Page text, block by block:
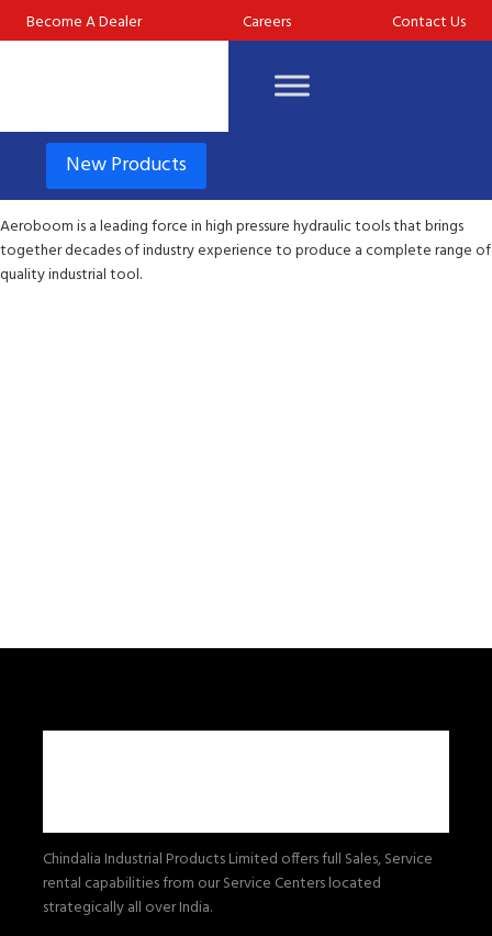
Become A Dealer Careers Contact Us
New Products
Aeroboom is a leading force in high pressure hydraulic tools that brings
together decades of industry experience to produce a complete range of
quality industrial tool.
Chindalia Industrial Products Limited offers full Sales, Service
rental capabilities from our Service Centers located
strategically all over India.